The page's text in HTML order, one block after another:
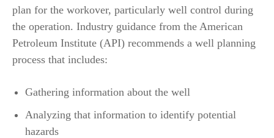
plan for the workover, particularly well control during
the operation. Industry guidance from the American
Petroleum Institute (API) recommends a well planning
process that includes:
Gathering information about the well
Analyzing that information to identify potential
hazards